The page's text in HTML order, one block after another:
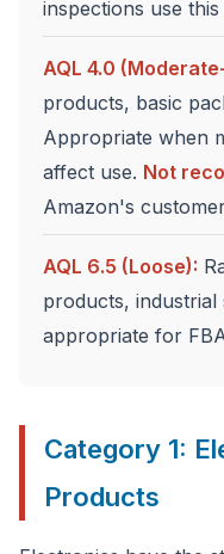
inspections use this
AQL 4.0
products, basic
Appropriate when
affect use. Not
Amazon's
AQL 6.5 (Loose):
products,
appropriate for
Category 1:
Products